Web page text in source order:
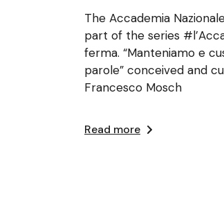
The Accademia
part of the series
ferma. “Manteniamo e
parole” conceived and
Francesco Mosch
Read more